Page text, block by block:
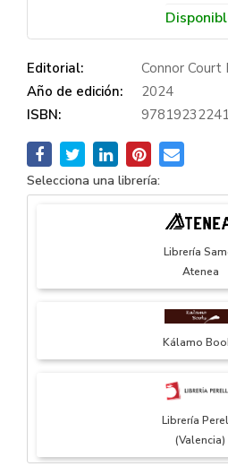
Editorial:
Connor
Año de edición:
2024
ISBN:
Selecciona una librería:
Librería
Atenea
Kálamo
Librería
(Valencia)